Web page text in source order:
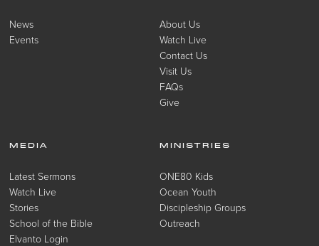
News
Events
About Us
Watch Live
Contact Us
Visit Us
FAQs
Give
MEDIA
Latest Sermons
Watch Live
Stories
School of the Bible
Elvanto Login
MINISTRIES
ONE80 Kids
Ocean Youth
Discipleship Groups
Outreach